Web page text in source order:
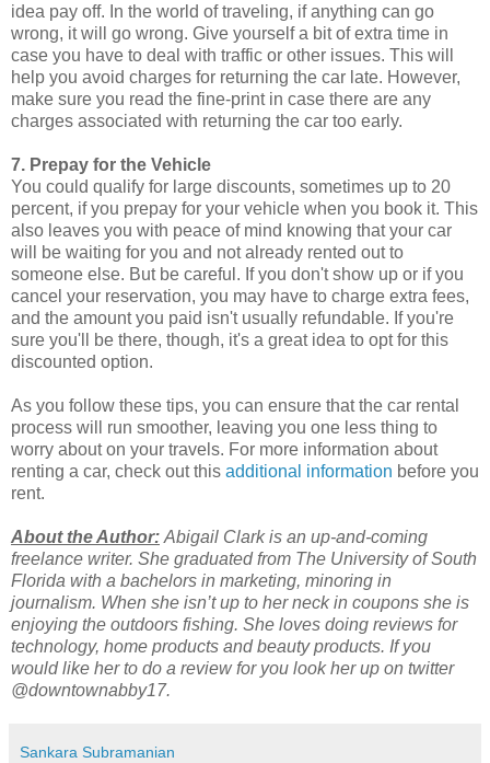
idea pay off. In the world of traveling, if anything can go
wrong, it will go wrong. Give yourself a bit of extra time in
case you have to deal with traffic or other issues. This will
help you avoid charges for returning the car late. However,
make sure you read the fine-print in case there are any
charges associated with returning the car too early.
7. Prepay for the Vehicle
You could qualify for large discounts, sometimes up to 20
percent, if you prepay for your vehicle when you book it. This
also leaves you with peace of mind knowing that your car
will be waiting for you and not already rented out to
someone else. But be careful. If you don't show up or if you
cancel your reservation, you may have to charge extra fees,
and the amount you paid isn't usually refundable. If you're
sure you'll be there, though, it's a great idea to opt for this
discounted option.
As you follow these tips, you can ensure that the car rental
process will run smoother, leaving you one less thing to
worry about on your travels. For more information about
renting a car, check out this additional information before you
rent.
About the Author: Abigail Clark is an up-and-coming
freelance writer. She graduated from The University of South
Florida with a bachelors in marketing, minoring in
journalism. When she isn’t up to her neck in coupons she is
enjoying the outdoors fishing. She loves doing reviews for
technology, home products and beauty products. If you
would like her to do a review for you look her up on twitter
@downtownabby17.
Sankara Subramanian